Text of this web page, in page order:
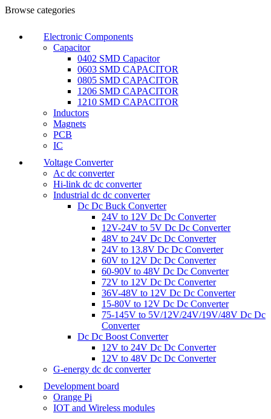
Browse categories
Electronic Components
Capacitor
0402 SMD Capacitor
0603 SMD CAPACITOR
0805 SMD CAPACITOR
1206 SMD CAPACITOR
1210 SMD CAPACITOR
Inductors
Magnets
PCB
IC
Voltage Converter
Ac dc converter
Hi-link dc dc converter
Industrial dc dc converter
Dc Dc Buck Converter
24V to 12V Dc Dc Converter
12V-24V to 5V Dc Dc Converter
48V to 24V Dc Dc Converter
24V to 13.8V Dc Dc Converter
60V to 12V Dc Dc Converter
60-90V to 48V Dc Dc Converter
72V to 12V Dc Dc Converter
36V-48V to 12V Dc Dc Converter
15-80V to 12V Dc Dc Converter
75-145V to 5V/12V/24V/19V/48V Dc Dc
Converter
Dc Dc Boost Converter
12V to 24V Dc Dc Converter
12V to 48V Dc Dc Converter
G-energy dc dc converter
Development board
Orange Pi
IOT and Wireless modules